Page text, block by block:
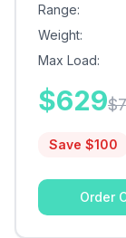
Range:
Weight:
Max Load:
$629$
Save $100
Order